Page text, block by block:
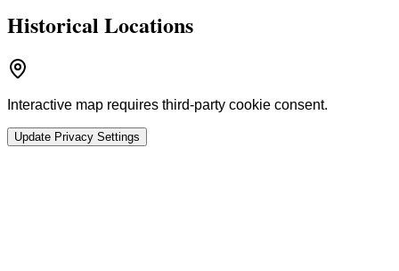
Historical Locations
Interactive map requires third-party cookie consent.
Update Privacy Settings